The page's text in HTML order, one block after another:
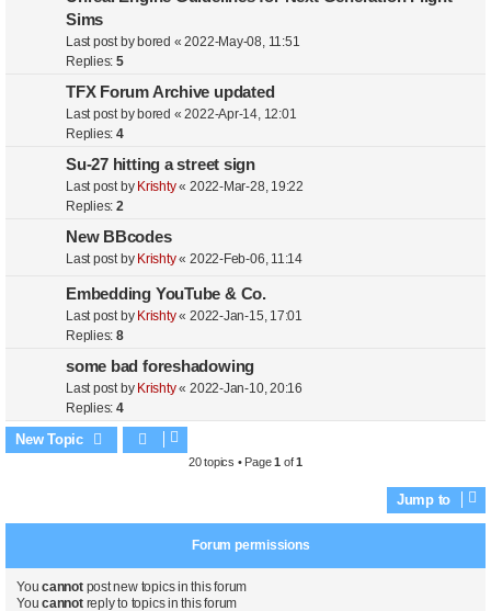
Sims
Last post by bored «2022-May-08, 11:51
Replies:5
TFX Forum Archive updated
Last post by bored «2022-Apr-14, 12:01
Replies:4
Su-27 hitting a street sign
Last post by Krishty« 2022-Mar-28, 19:22
Replies:2
New BBcodes
Last post by Krishty« 2022-Feb-06, 11:14
Embedding YouTube & Co.
Last post by Krishty« 2022-Jan-15, 17:01
Replies:8
some bad foreshadowing
Last post by Krishty« 2022-Jan-10, 20:16
Replies:4
New Topic
20 topics • Page1 of1
Jump to
Forum permissions
Youcannotpost new topics in this forum
Youcannotreply to topics in this forum